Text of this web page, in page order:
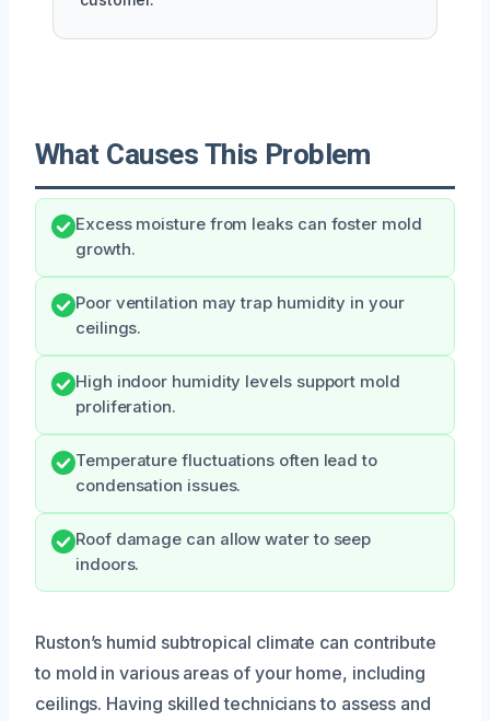
What Causes This Problem
Excess moisture from leaks can foster mold
growth.
Poor ventilation may trap humidity in your
ceilings.
High indoor humidity levels support mold
proliferation.
Temperature fluctuations often lead to
condensation issues.
Roof damage can allow water to seep
indoors.
Ruston’s humid subtropical climate can contribute
to mold in various areas of your home, including
ceilings. Having skilled technicians to assess and